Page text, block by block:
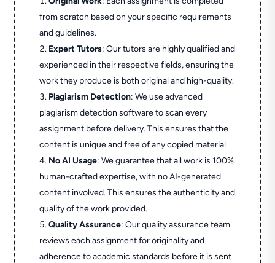
from scratch based on your specific requirements
and guidelines.
Expert Tutors: Our tutors are highly qualified and
experienced in their respective fields, ensuring the
work they produce is both original and high-quality.
Plagiarism Detection: We use advanced
plagiarism detection software to scan every
assignment before delivery. This ensures that the
content is unique and free of any copied material.
No AI Usage: We guarantee that all work is 100%
human-crafted expertise, with no AI-generated
content involved. This ensures the authenticity and
quality of the work provided.
Quality Assurance: Our quality assurance team
reviews each assignment for originality and
adherence to academic standards before it is sent